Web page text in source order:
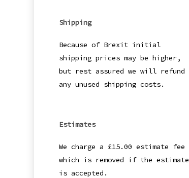
Shipping
Because of Brexit initial
shipping prices may be higher,
but rest assured we will refund
any unused shipping costs.
Estimates
We charge a £15.00 estimate fee
which is removed if the estimate
is accepted.